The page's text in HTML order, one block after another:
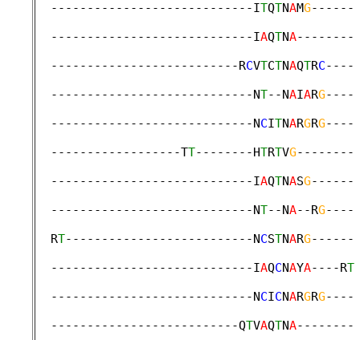
  ----------------------------I
TQTNAMG
  ----------------------------I
AQTNA
  --------------------------R
CVTCTNAQTRC
  ----------------------------N
T--NAIARG
  ----------------------------N
CITNARGRG
  ------------------T
T--------HTRTVG
  ----------------------------I
AQTNASG
  ----------------------------N
T--NA--RG
  R
T--------------------------NCSTNARG
  ----------------------------I
AQCNAYA----RT
  ----------------------------N
CICNARGRG
  --------------------------Q
TVAQTNA